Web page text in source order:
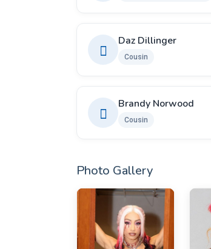
Daz Dillinger
Cousin
Brandy Norwood
Cousin
Photo Gallery